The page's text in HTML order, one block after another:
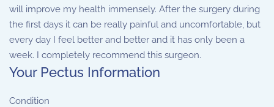
will improve my health immensely. After the surgery during
the first days it can be really painful and uncomfortable, but
every day I feel better and better and it has only been a
week. I completely recommend this surgeon.
Your Pectus Information
Condition